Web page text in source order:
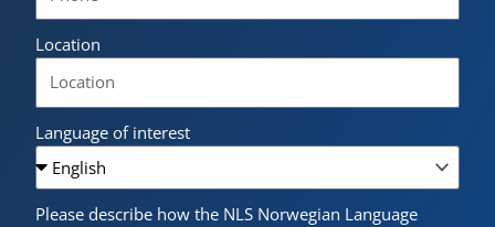
Location
Language of interest
Please describe how the NLS Norwegian Language